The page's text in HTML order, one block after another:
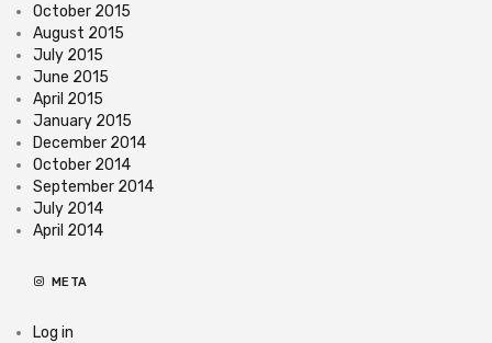
October 2015
August 2015
July 2015
June 2015
April 2015
January 2015
December 2014
October 2014
September 2014
July 2014
April 2014
META
Log in